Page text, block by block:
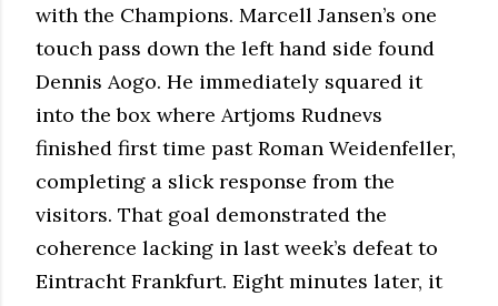
with the Champions. Marcell Jansen’s one
touch pass down the left hand side found
Dennis Aogo. He immediately squared it
into the box where Artjoms Rudnevs
finished first time past Roman Weidenfeller,
completing a slick response from the
visitors. That goal demonstrated the
coherence lacking in last week’s defeat to
Eintracht Frankfurt. Eight minutes later, it